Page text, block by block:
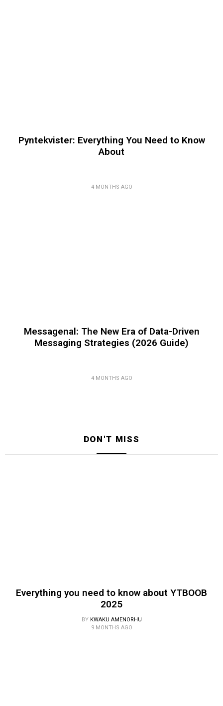
Pyntekvister: Everything You Need to Know
About
4 MONTHS AGO
Messagenal: The New Era of Data-Driven
Messaging Strategies (2026 Guide)
4 MONTHS AGO
DON'T MISS
Everything you need to know about YTBOOB
2025
BY KWAKU AMENORHU
9 MONTHS AGO